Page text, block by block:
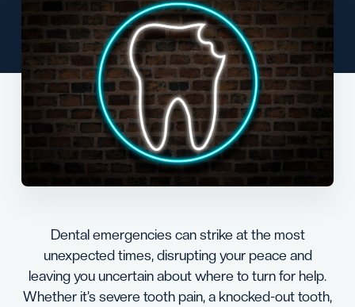
Dental emergencies can strike at the most
unexpected times, disrupting your peace and
leaving you uncertain about where to turn for help.
Whether it’s severe tooth pain, a knocked-out tooth,